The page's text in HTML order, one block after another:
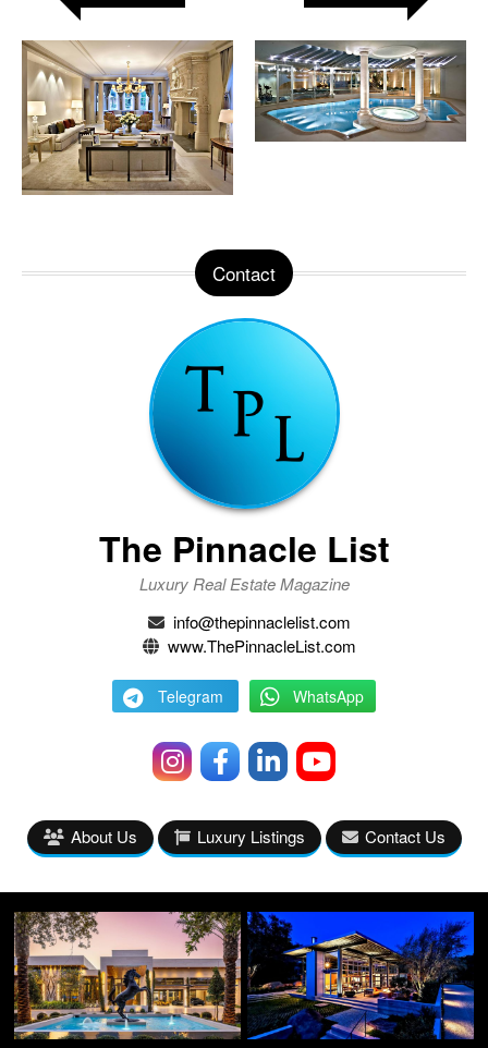
Contact
The Pinnacle List
Luxury Real Estate Magazine
info@thepinnaclelist.com
www.ThePinnacleList.com
Telegram WhatsApp
About Us Luxury Listings Contact Us